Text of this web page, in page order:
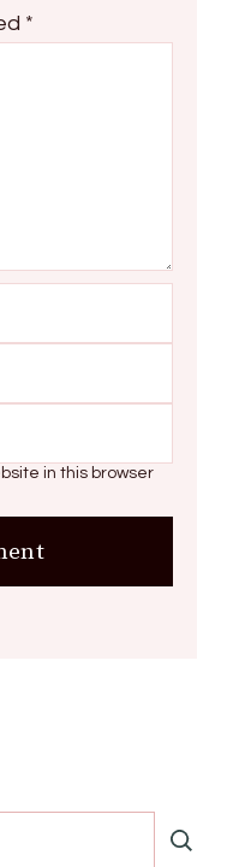
*
in this browser